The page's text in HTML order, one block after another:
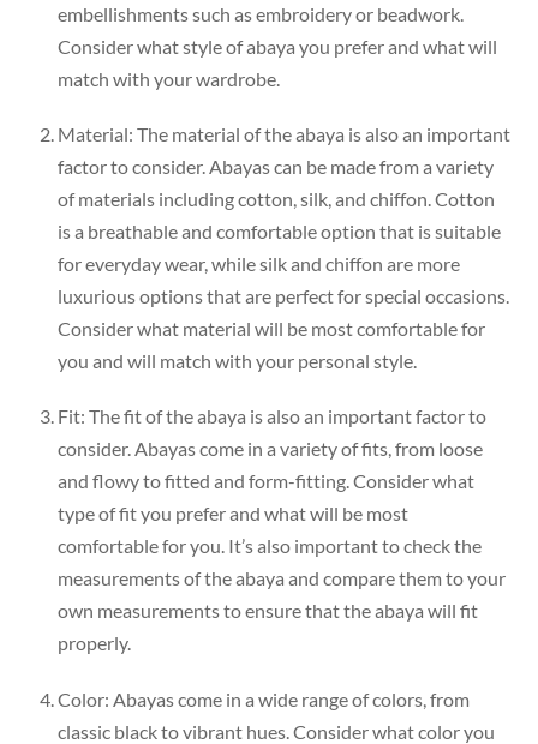
embellishments such as embroidery or beadwork.
Consider what style of abaya you prefer and what will
match with your wardrobe.
Material: The material of the abaya is also an important
factor to consider. Abayas can be made from a variety
of materials including cotton, silk, and chiffon. Cotton
is a breathable and comfortable option that is suitable
for everyday wear, while silk and chiffon are more
luxurious options that are perfect for special occasions.
Consider what material will be most comfortable for
you and will match with your personal style.
Fit: The fit of the abaya is also an important factor to
consider. Abayas come in a variety of fits, from loose
and flowy to fitted and form-fitting. Consider what
type of fit you prefer and what will be most
comfortable for you. It’s also important to check the
measurements of the abaya and compare them to your
own measurements to ensure that the abaya will fit
properly.
Color: Abayas come in a wide range of colors, from
classic black to vibrant hues. Consider what color you